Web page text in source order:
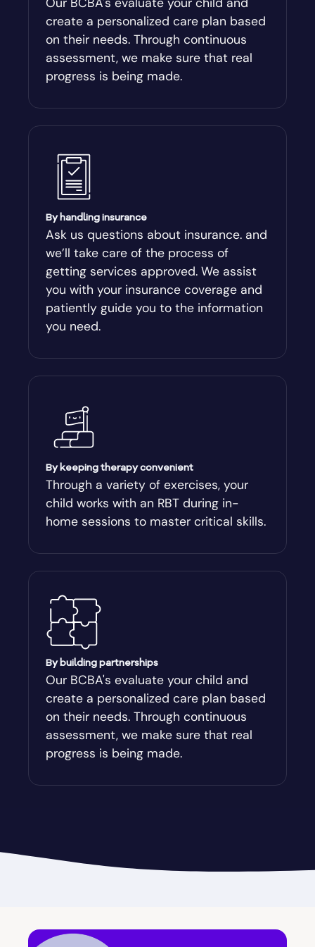
Andersonville
Antioch
Aragon
Arcade
Argyle
Arlington
Athens
Athens-Clark County
Athens-Clarke
Auburn
Augusta-Richmond
Augusta-Richmond County
Austell
Avalon
Avondale Estates
Baconton
create a personalized care plan based
on their needs. Through continuous
assessment, we make sure that real
progress is being made.
By handling insurance
Ask us questions about insurance. and
we’ll take care of the process of
getting services approved. We assist
you with your insurance coverage and
patiently guide you to the information
you need.
By keeping therapy convenient
Through a variety of exercises, your
child works with an RBT during in-
home sessions to master critical skills.
By building partnerships
Our BCBA's evaluate your child and
create a personalized care plan based
on their needs. Through continuous
assessment, we make sure that real
progress is being made.